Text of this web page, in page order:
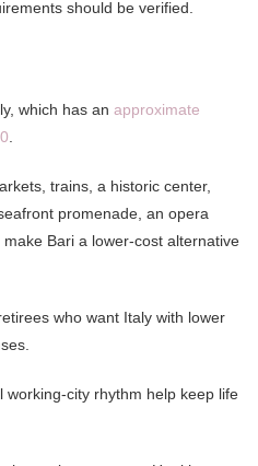
should be verified.
which has anapproximate
.
trains, a historic center,
promenade, an opera
Bari a lower-cost alternative
who want Italy with lower
city rhythm help keep life